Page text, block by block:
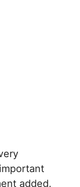
added.